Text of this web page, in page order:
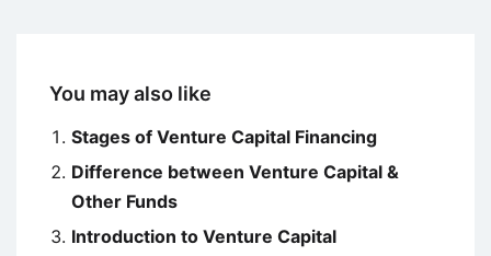
You may also like
Stages of Venture Capital Financing
Difference between Venture Capital &
Other Funds
Introduction to Venture Capital